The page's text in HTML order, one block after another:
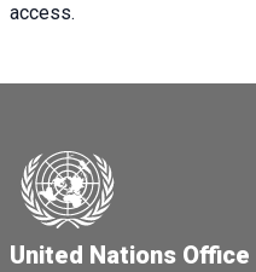
access.
United Nations Office